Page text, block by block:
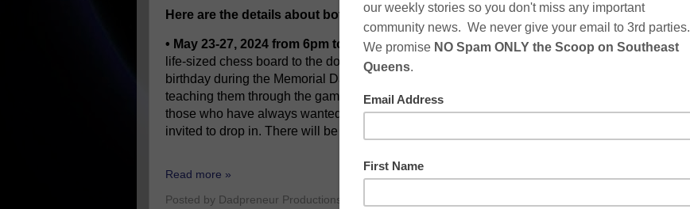
Here are the details about both events:
• May 23-27, 2024 from 6pm to 8pm:Hudson is hosting a free event and bringing his
life-sized chess board to the downtown Atlanta Hilton Hotel. Instead of celebrating his
birthday during the Memorial Day weekend, he plans to empower young people by
teaching them through the game of chess how to make strategic moves. Beginners,
those who have always wanted to learn to play chess and experienced players are
invited to drop in. There will be prizes and giveaways at this fun event.
Read more »
Posted by Dadpreneur Productions